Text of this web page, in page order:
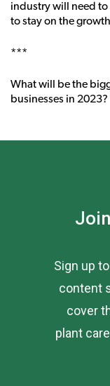
industry will need
to stay on the
***
What will be the
businesses in
Sign up
content
cover
plant